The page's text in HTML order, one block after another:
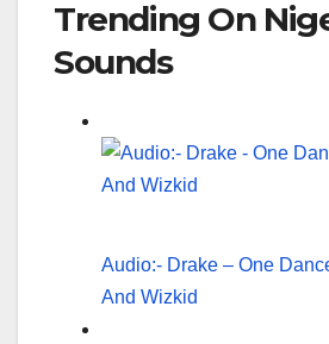
Trending On
Sounds
Audio:- Drake – One
And Wizkid